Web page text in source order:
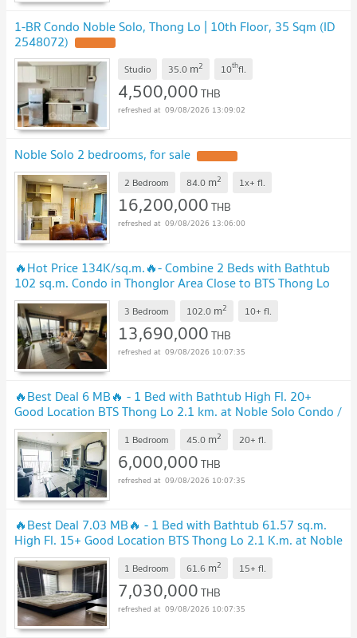
1-BR Condo Noble Solo, Thong Lo | 10th Floor, 35 Sqm (ID
2548072)
Studio 35.0 m2 10thfl.
4,500,000THB
09/08/2026 13:09:02
Noble Solo 2 bedrooms, for sale
2 Bedroom 84.0 m2 1x+ fl.
16,200,000THB
09/08/2026 13:06:00
🔥Hot Price 134K/sq.m.🔥- Combine 2 Beds with Bathtub
102 sq.m. Condo in Thonglor Area Close to BTS Thong Lo
at Noble Solo Condo / For Sale
3 Bedroom 102.0 m2 10+ fl.
13,690,000THB
09/08/2026 10:07:35
🔥Best Deal 6 MB🔥 - 1 Bed with Bathtub High Fl. 20+
Good Location BTS Thong Lo 2.1 km. at Noble Solo Condo /
Condo For Sale
1 Bedroom 45.0 m2 20+ fl.
6,000,000THB
09/08/2026 10:07:35
🔥Best Deal 7.03 MB🔥 - 1 Bed with Bathtub 61.57 sq.m.
High Fl. 15+ Good Location BTS Thong Lo 2.1 K.m. at Noble
Solo Condo / For Sale
1 Bedroom 61.6 m2 15+ fl.
7,030,000THB
09/08/2026 10:07:35